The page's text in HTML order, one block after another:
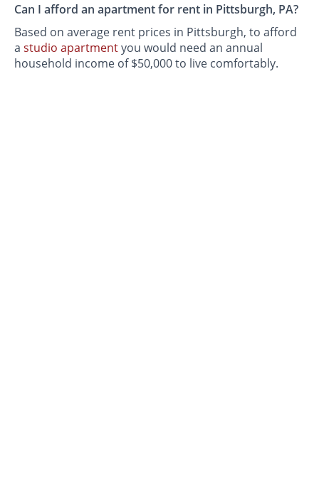
Can I afford an apartment for rent in Pittsburgh, PA?
Based on average rent prices in Pittsburgh, to afford
astudio apartmentyou would need an annual
household income of $50,000 to live comfortably.